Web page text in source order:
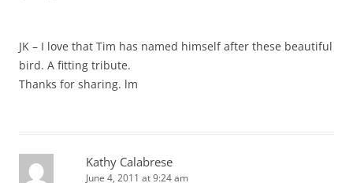
JK – I love that Tim has named himself after these beautiful
bird. A fitting tribute.
Thanks for sharing. lm
Kathy Calabrese
June 4, 2011 at 9:24 am